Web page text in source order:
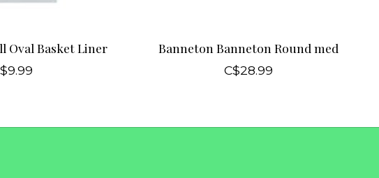
Oval Basket Liner Banneton Banneton Round med
C$28.99